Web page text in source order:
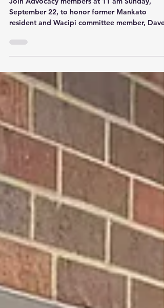
Feast and Giveaway
Join Advocacy members at 11 am Sunday,
resident and Wacipi committee member, Dave
Brave Heart. Dave...